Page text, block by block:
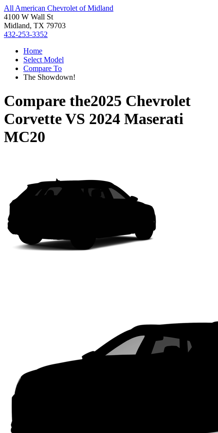
All American Chevrolet of Midland
4100 W Wall St
Midland, TX 79703
432-253-3352
Home
Select Model
Compare To
The Showdown!
Compare the2025 Chevrolet
CorvetteVS 2024 Maserati
MC20